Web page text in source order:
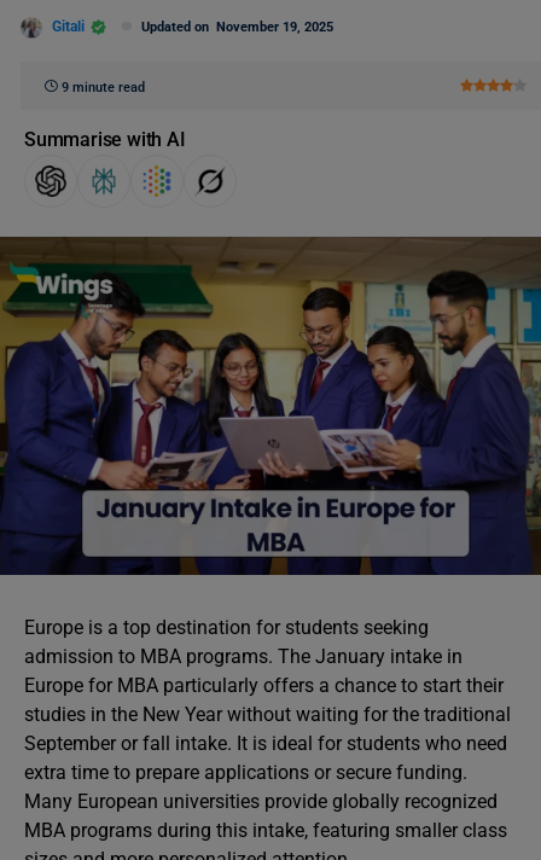
Gitali Updated on November 19, 2025
9 minute read
Summarise with AI
Europe is a top destination for students seeking
admission to MBA programs. The January intake in
Europe for MBA particularly offers a chance to start their
studies in the New Year without waiting for the traditional
September or fall intake. It is ideal for students who need
extra time to prepare applications or secure funding.
Many European universities provide globally recognized
MBA programs during this intake, featuring smaller class